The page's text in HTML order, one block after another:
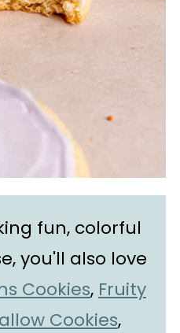
fun, colorful
you'll also love
Cookies, Fruity
Cookies,